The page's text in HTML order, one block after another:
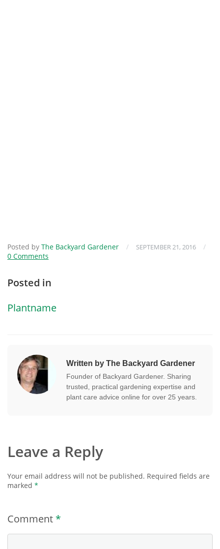
Posted by The Backyard Gardener / SEPTEMBER 21, 2016
/
0 Comments
Posted in
Plantname
Written by The Backyard Gardener
Founder of Backyard Gardener. Sharing
trusted, practical gardening expertise and
plant care advice online for over 25 years.
Leave a Reply
Your email address will not be published. Required fields are
marked *
Comment *